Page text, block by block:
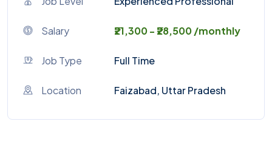
Salary ₹21,300 - ₹28,500 /monthly
Job Type Full Time
Location Faizabad, Uttar Pradesh